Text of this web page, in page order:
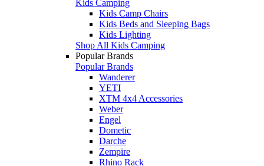
Kids Camping
Kids Camp Chairs
Kids Beds and Sleeping Bags
Kids Lighting
Shop All Kids Camping
Popular Brands
Popular Brands
Wanderer
YETI
XTM 4x4 Accessories
Weber
Engel
Dometic
Darche
Zempire
Rhino Rack